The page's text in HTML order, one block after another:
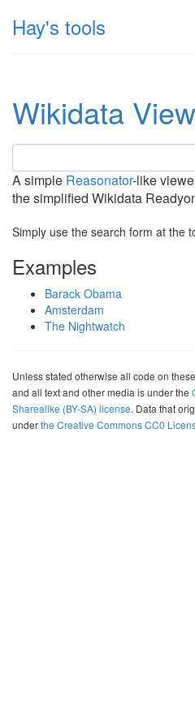
Hay's tools
Wikidata View
A simple Reasonator-like
the simplified Wikidata
Simply use the search form at the
Examples
Barack Obama
Amsterdam
The Nightwatch
Unless stated otherwise all code on
and all text and other media is under the
Sharealike (BY-SA) license. Data that
underthe Creative Commons CC0